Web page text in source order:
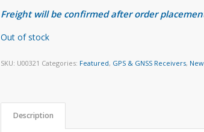
Freight will be confirmed after order
Out of stock
SKU: U00321 Categories: Featured, GPS & GNSS Receivers, New
Description